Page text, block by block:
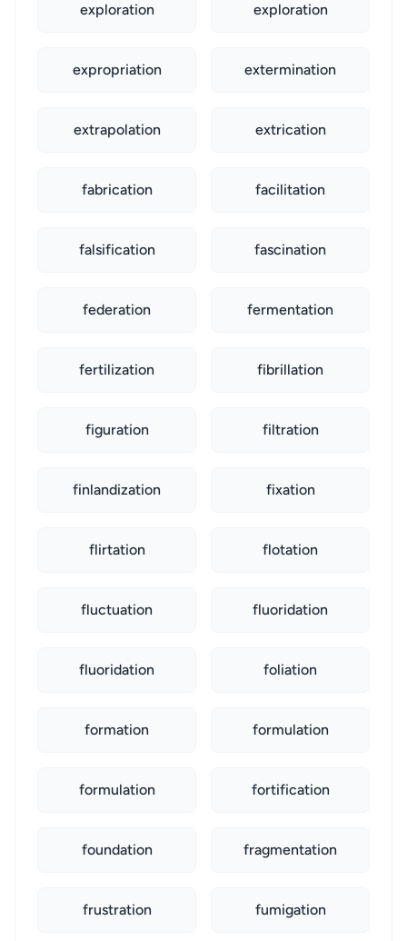
exploration exploration
expropriation extermination
extrapolation extrication
fabrication facilitation
falsification fascination
federation fermentation
fertilization fibrillation
figuration filtration
finlandization fixation
flirtation flotation
fluctuation fluoridation
fluoridation foliation
formation formulation
formulation fortification
foundation fragmentation
frustration fumigation